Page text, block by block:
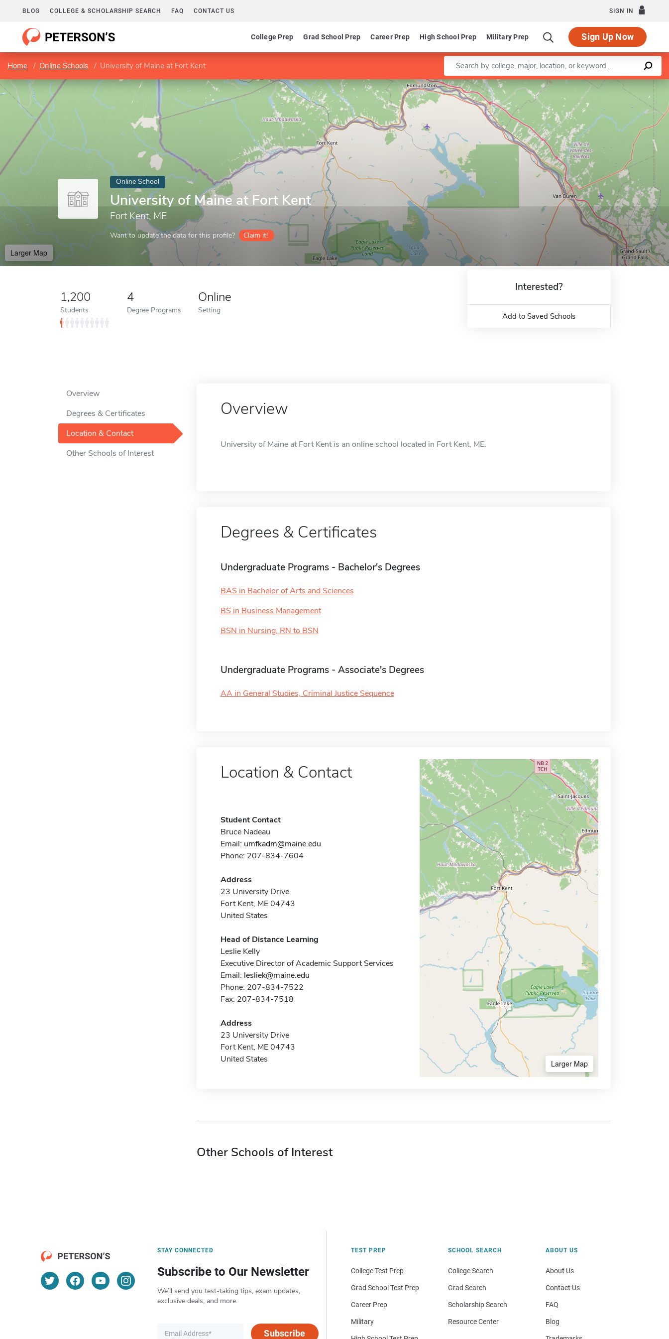
BLOG COLLEGE & SCHOLARSHIP SEARCH FAQ CONTACT US SIGN IN
College Prep Grad School Prep Career Prep High School Prep Military Prep Sign Up Now
Home Online Schools University of Maine at Fort Kent Enter a keyword
Online School
University of Maine at Fort Kent
Fort Kent, ME
Want to update the data for this profile? Claim it!
Larger Map
Leaflet |©OpenStreetMapcontributors
1,200
Students
4
Degree Programs
Online
Setting
Interested?
Add to Saved Schools
Overview
Degrees & Certificates
Location & Contact
Other Schools of Interest
Overview
University of Maine at Fort Kent is an online school located in Fort Kent, ME.
Degrees & Certificates
Undergraduate Programs - Bachelor's Degrees
BAS in Bachelor of Arts and Sciences
BS in Business Management
BSN in Nursing, RN to BSN
Undergraduate Programs - Associate's Degrees
AA in General Studies, Criminal Justice Sequence
Location & Contact
Student Contact
Bruce Nadeau
Email: umfkadm@maine.edu
Phone: 207-834-7604
Address
23 University Drive
Fort Kent, ME 04743
United States
Head of Distance Learning
Leslie Kelly
Executive Director of Academic Support Services
Email: lesliek@maine.edu
Phone: 207-834-7522
Fax: 207-834-7518
Address
23 University Drive
Fort Kent, ME 04743
United States
Larger Map
Other Schools of Interest
STAY CONNECTED
Subscribe to Our Newsletter
We’ll send you test-taking tips, exam updates,
exclusive deals, and more.
Subscribe
TEST PREP
College Test Prep
Grad School Test Prep
Career Prep
Military
SCHOOL SEARCH
College Search
Grad Search
Scholarship Search
Resource Center
ABOUT US
About Us
Contact Us
FAQ
Blog